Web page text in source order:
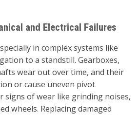
and Electrical Failures
in complex systems like
to a standstill. Gearboxes,
wear out over time, and their
or cause uneven pivot
signs of wear like grinding noises,
wheels. Replacing damaged